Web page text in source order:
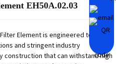
EH50A.02.03
Filter Element is engineered to meet
and stringent industry
construction that can withstand high